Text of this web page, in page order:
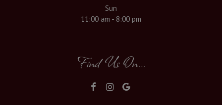
Sun
11:00 am - 8:00 pm
Find Us On...